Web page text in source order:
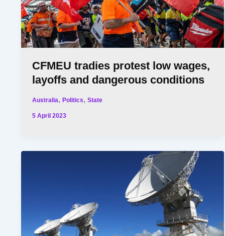
CFMEU tradies protest low wages,
layoffs and dangerous conditions
Australia,Politics,State
5 April 2023